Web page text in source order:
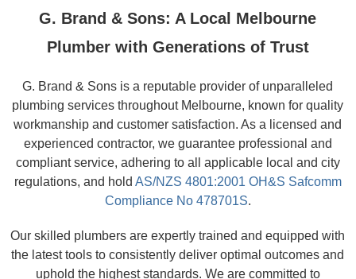
G. Brand & Sons: A Local Melbourne
Plumber with Generations of Trust
G. Brand & Sons is a reputable provider of unparalleled
plumbing services throughout Melbourne, known for quality
workmanship and customer satisfaction. As a licensed and
experienced contractor, we guarantee professional and
compliant service, adhering to all applicable local and city
regulations, and hold AS/NZS 4801:2001 OH&S Safcomm
Compliance No 478701S.
Our skilled plumbers are expertly trained and equipped with
the latest tools to consistently deliver optimal outcomes and
uphold the highest standards. We are committed to